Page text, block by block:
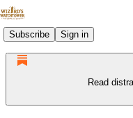
Subscribe Sign in
Read